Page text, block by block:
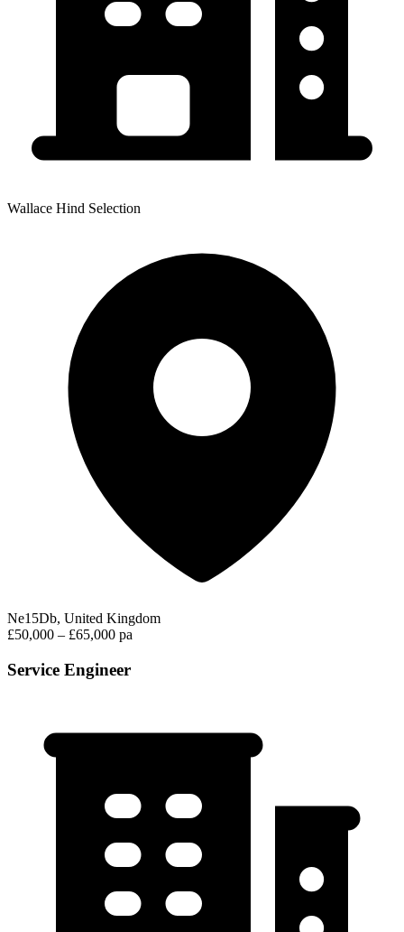
Wallace Hind Selection
Ne15Db, United Kingdom
£50,000 – £65,000 pa
Service Engineer